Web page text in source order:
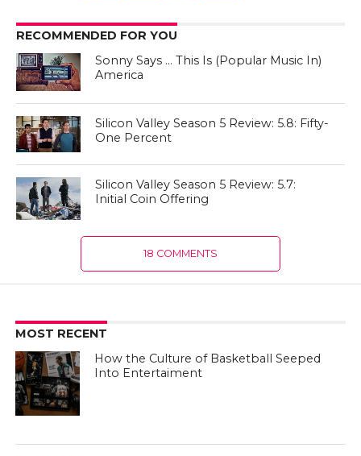
RECOMMENDED FOR YOU
Sonny Says … This Is (Popular Music In)
America
Silicon Valley Season 5 Review: 5.8: Fifty-
One Percent
Silicon Valley Season 5 Review: 5.7:
Initial Coin Offering
18 COMMENTS
MOST RECENT
How the Culture of Basketball Seeped
Into Entertaiment